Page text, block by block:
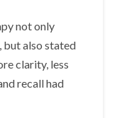
not only
but also stated
clarity, less
recall had